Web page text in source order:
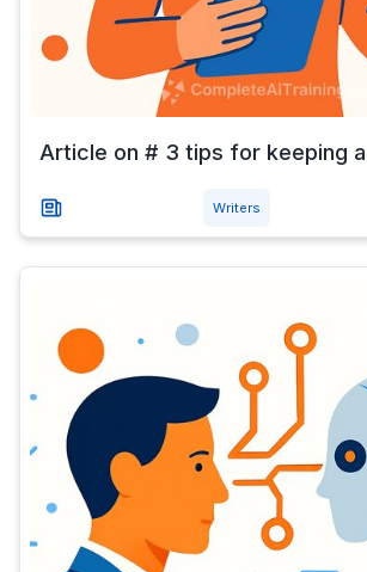
Article on # 3 tips for keeping a
Writers